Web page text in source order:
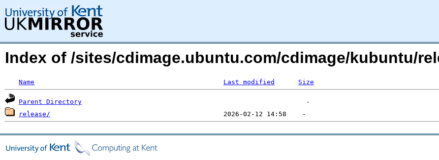
Index of /sites/cdimage.ubuntu.com/cdimage/kubuntu/
Name Last modified Size
Parent Directory
release/